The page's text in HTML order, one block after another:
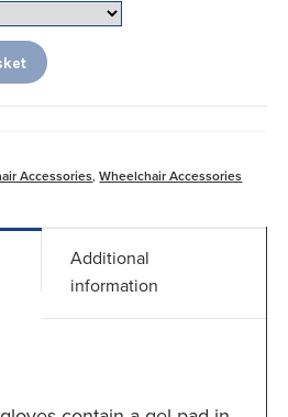
Accessories,Wheelchair Accessories
Additional
information